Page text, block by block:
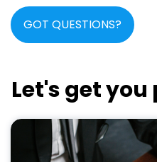
GOT QUESTIONS?
Let's get